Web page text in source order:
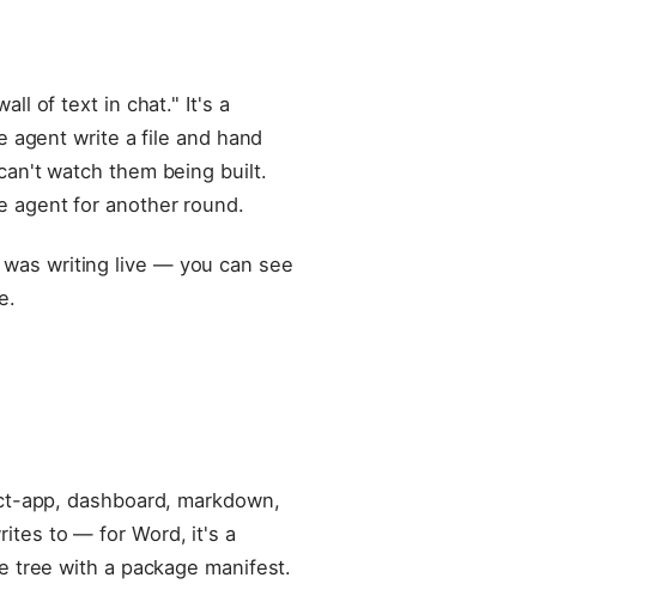
of text in chat." It's a
agent write a file and hand
watch them being built.
agent for another round.
writing live — you can see
app, dashboard, markdown,
to — for Word, it's a
tree with a package manifest.